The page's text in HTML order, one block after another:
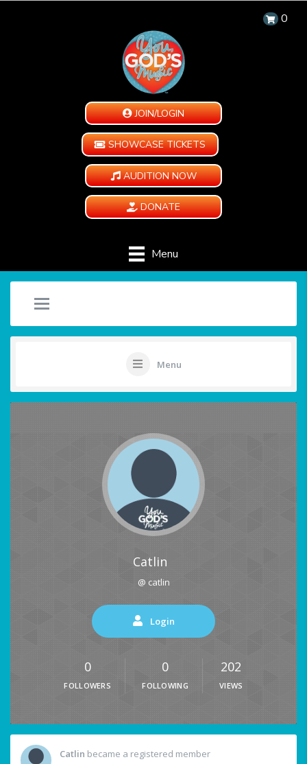
0
JOIN/LOGIN
SHOWCASE TICKETS
AUDITION NOW
DONATE
Menu
Menu
Catlin
@ catlin
Login
0
FOLLOWERS
0
FOLLOWING
202
VIEWS
Catlin became a registered member